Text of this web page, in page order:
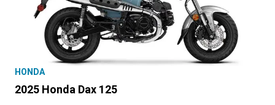
HONDA
2025 Honda Dax 125